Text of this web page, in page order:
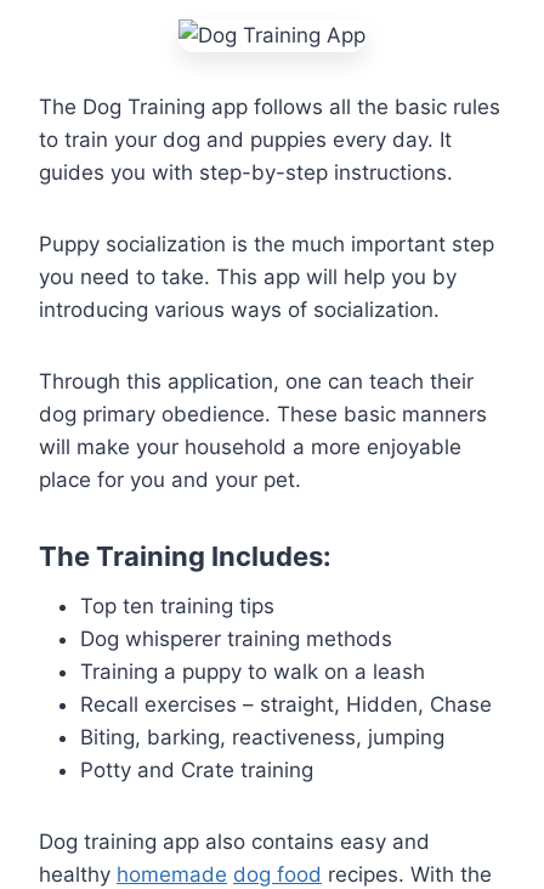
The Dog Training app follows all the basic rules
to train your dog and puppies every day. It
guides you with step-by-step instructions.
Puppy socialization is the much important step
you need to take. This app will help you by
introducing various ways of socialization.
Through this application, one can teach their
dog primary obedience. These basic manners
will make your household a more enjoyable
place for you and your pet.
The Training Includes:
Top ten training tips
Dog whisperer training methods
Training a puppy to walk on a leash
Recall exercises – straight, Hidden, Chase
Biting, barking, reactiveness, jumping
Potty and Crate training
Dog training app also contains easy and
healthy homemade dog food recipes. With the